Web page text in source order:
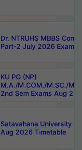
Dr. NTRUHS MBBS
Part-2 July 2026 Exams
KU PG (NP)
M.A./M.COM./M.SC./
2nd Sem Exams Aug
Satavahana University
Aug 2026 Timetable